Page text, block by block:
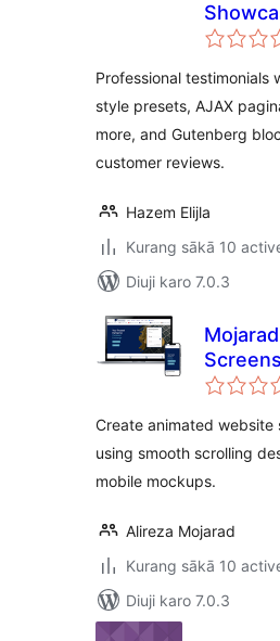
Professional testimonials
style presets, AJAX
more, and Gutenberg
customer reviews.
Hazem Elijla
Kurang sākā 10
Diuji karo 7.0.3
Mojarad
Mockup
Create animated website
using smooth scrolling
mobile mockups.
Alireza Mojarad
Kurang sākā 10
Diuji karo 7.0.3